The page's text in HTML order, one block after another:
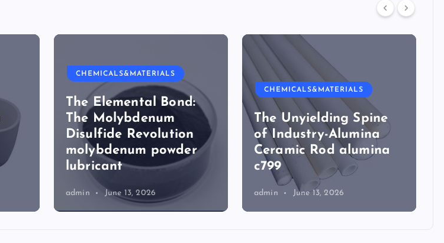
CHEMICALS&MATERIALS
The Elemental Bond:
The Molybdenum
Disulfide Revolution
molybdenum powder
lubricant
admin June 13, 2026
CHEMICALS&MATERIALS
The Unyielding Spine
of Industry-Alumina
Ceramic Rod alumina
c799
admin June 13, 2026